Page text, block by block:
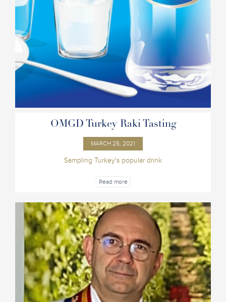
OMGD Turkey Raki Tasting
MARCH 25, 2021
Sampling Turkey's popular drink
Read more